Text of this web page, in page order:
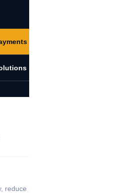
reduce payment proof confusion,